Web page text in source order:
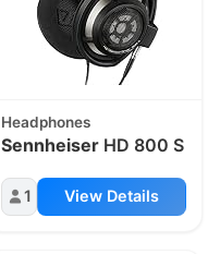
Headphones
Sennheiser HD 800 S
1 View Details